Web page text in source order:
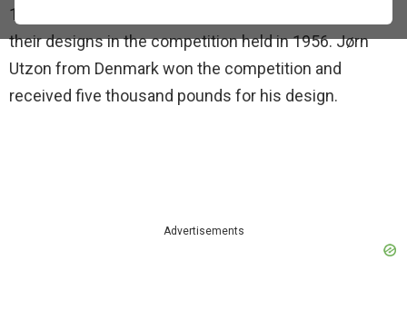
1973. Architects from over 30 countries submitted
their designs in the competition held in 1956. Jørn
Utzon from Denmark won the competition and
received five thousand pounds for his design.
Advertisements